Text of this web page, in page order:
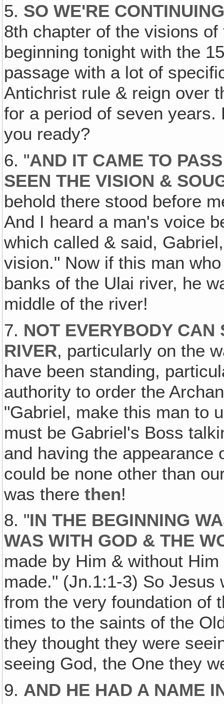
5. SO WE'RE
8th chapter of the visions
beginning tonight with the
passage with a lot of
Antichrist rule & reign over
for a period of seven
you ready?
6. "AND IT CAME TO
SEEN THE VISION &
behold there stood before
And I heard a man's voice
which called & said,
vision." Now if this man
banks of the Ulai river, he
middle of the river!
7. NOT EVERYBODY
RIVER, particularly on the
have been standing,
authority to order the
"Gabriel, make this man to
must be Gabriel's Boss
and having the appearance
could be none other than
was therethen!
8. "IN THE BEGINNING
WAS WITH GOD & THE
made by Him & without
made." (Jn.1:1-3) So
from the very foundation of
times to the saints of the
they thought they were
seeing God, the One they
9. AND HE HAD A NAME